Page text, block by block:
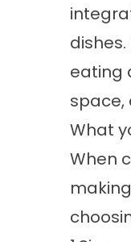
eating
space,
What
When